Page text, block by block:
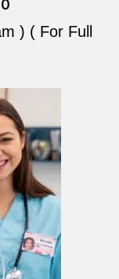
) ( For Full